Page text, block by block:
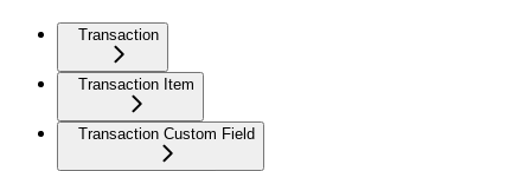
Transaction
Transaction Item
Transaction Custom Field